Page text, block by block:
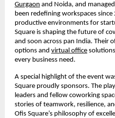
Gurgaon and Noida, and
been redefining workspaces
productive environments for
Square is shaping the future of
and soon across pan India. Their
options and virtual office
every business need.
A special highlight of the event
Square proudly sponsors. The
leaders and fellow coworking
stories of teamwork, resilience,
Ofis Square’s philosophy of